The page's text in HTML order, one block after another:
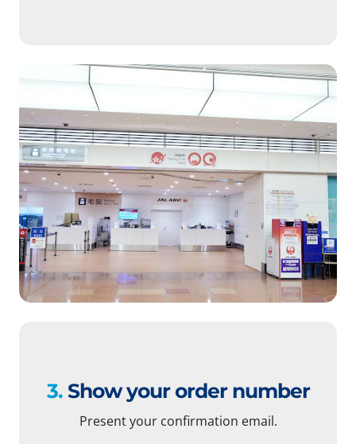
3.Show your order number
Present your confirmation email.